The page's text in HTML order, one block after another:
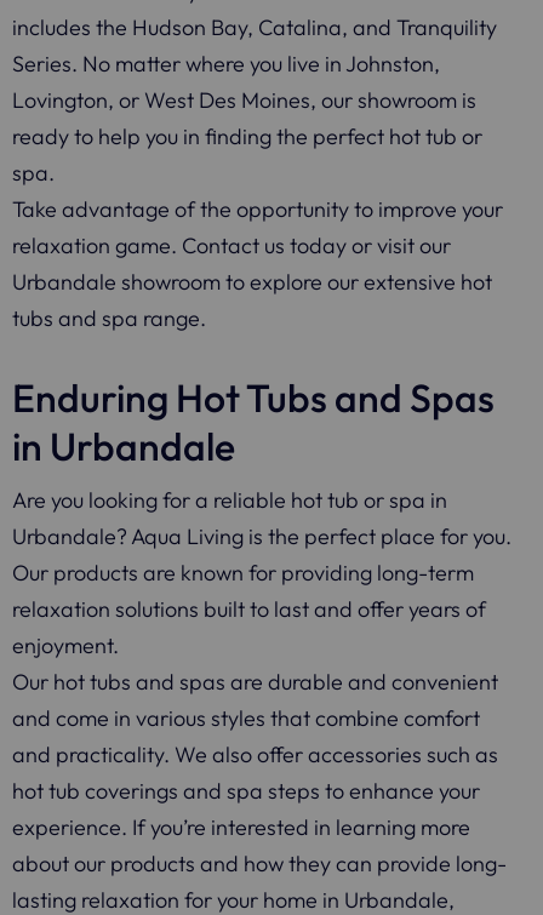
includes the Hudson Bay, Catalina, and Tranquility
Series. No matter where you live in Johnston,
Lovington, or West Des Moines, our showroom is
ready to help you in finding the perfect hot tub or
spa.
Take advantage of the opportunity to improve your
relaxation game. Contact us today or visit our
Urbandale showroom to explore our extensive hot
tubs and spa range.
Enduring Hot Tubs and Spas
in Urbandale
Are you looking for a reliable hot tub or spa in
Urbandale? Aqua Living is the perfect place for you.
Our products are known for providing long-term
relaxation solutions built to last and offer years of
enjoyment.
Our hot tubs and spas are durable and convenient
and come in various styles that combine comfort
and practicality. We also offer accessories such as
hot tub coverings and spa steps to enhance your
experience. If you’re interested in learning more
about our products and how they can provide long-
lasting relaxation for your home in Urbandale,